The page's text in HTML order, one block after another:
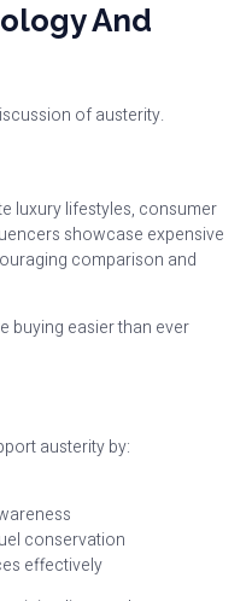
And
of austerity.
luxury lifestyles, consumer
showcase expensive
comparison and
buying easier than ever
austerity by:
conservation
effectively